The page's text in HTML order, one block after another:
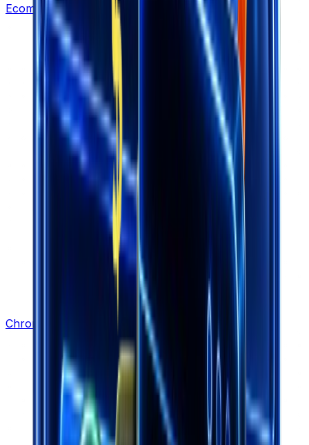
Ecommerce Leads
Chrome Extension